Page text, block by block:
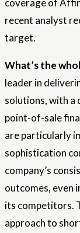
coverage of
recent analyst
target.
What’s the
leader in
solutions, with a
point-of-sale
are particularly
sophistication
company’s
outcomes, even
its competitors.
approach to